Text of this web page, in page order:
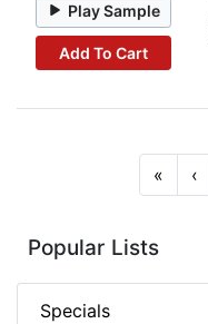
Play Sample
Add To Cart
« ‹
Popular Lists
Specials